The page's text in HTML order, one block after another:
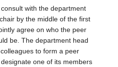
with the department
by the middle of the first
agree on who the peer
be. The department head
to form a peer
one of its members